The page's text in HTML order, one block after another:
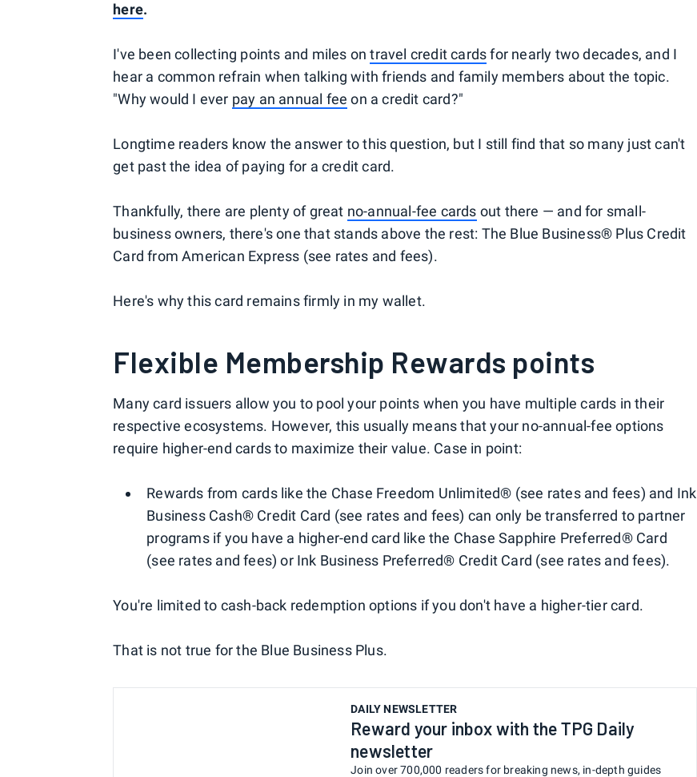
here.
I've been collecting points and miles ontravel credit cardsfor nearly two decades, and I
hear a common refrain when talking with friends and family members about the topic.
"Why would I ever pay an annual fee on a credit card?"
Longtime readers know the answer to this question, but I still find that so many just can't
get past the idea of paying for a credit card.
Thankfully, there are plenty of great no-annual-fee cards out there — and for small-
business owners, there's one that stands above the rest: The Blue Business® Plus Credit
Card from American Express (see rates and fees).
Here's why this card remains firmly in my wallet.
Flexible Membership Rewards points
Many card issuers allow you to pool your points when you have multiple cards in their
respective ecosystems. However, this usually means that your no-annual-fee options
require higher-end cards to maximize their value. Case in point:
Rewards from cards like the Chase Freedom Unlimited® (see rates and fees) and Ink
Business Cash® Credit Card (see rates and fees) can only be transferred to partner
programs if you have a higher-end card like the Chase Sapphire Preferred® Card
(see rates and fees) or Ink Business Preferred® Credit Card (see rates and fees).
You're limited to cash-back redemption options if you don't have a higher-tier card.
That is not true for the Blue Business Plus.
DAILY NEWSLETTER
Reward your inbox with the TPG Daily
newsletter
Join over 700,000 readers for breaking news, in-depth guides